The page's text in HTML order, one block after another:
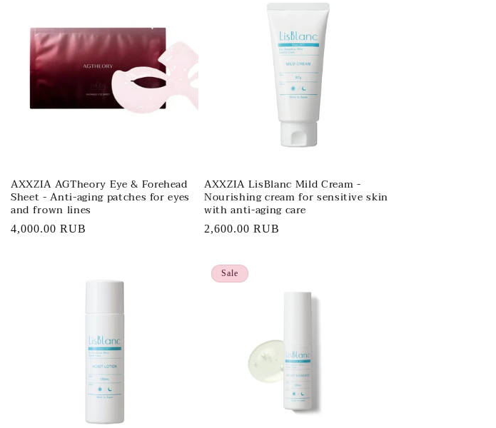
AXXZIA AGTheory Eye & Forehead
Sheet - Anti-aging patches for eyes
and frown lines
Regular
4,000.00 RUB
AXXZIA LisBlanc Mild Cream -
Nourishing cream for sensitive skin
with anti-aging care
Regular
2,600.00 RUB
Sale